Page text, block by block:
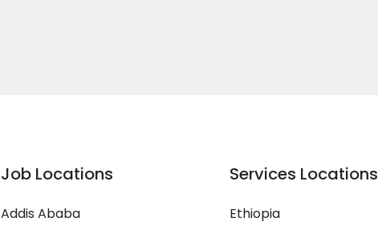
Job Locations
Addis Ababa
Services Locations
Ethiopia